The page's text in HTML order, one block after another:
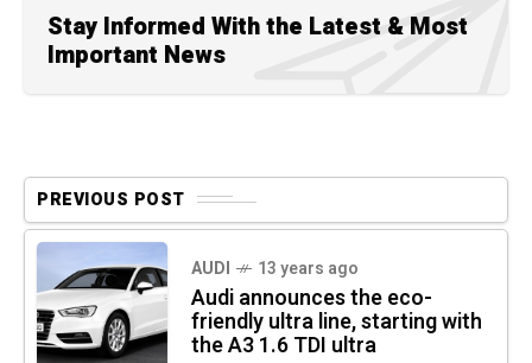
Stay Informed With the Latest & Most
Important News
PREVIOUS POST
AUDI 13 years ago
Audi announces the eco-
friendly ultra line, starting with
the A3 1.6 TDI ultra